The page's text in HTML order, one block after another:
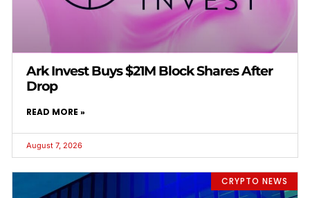
Ark Invest Buys $21M Block Shares After
Drop
READ MORE »
August 7, 2026
CRYPTO NEWS